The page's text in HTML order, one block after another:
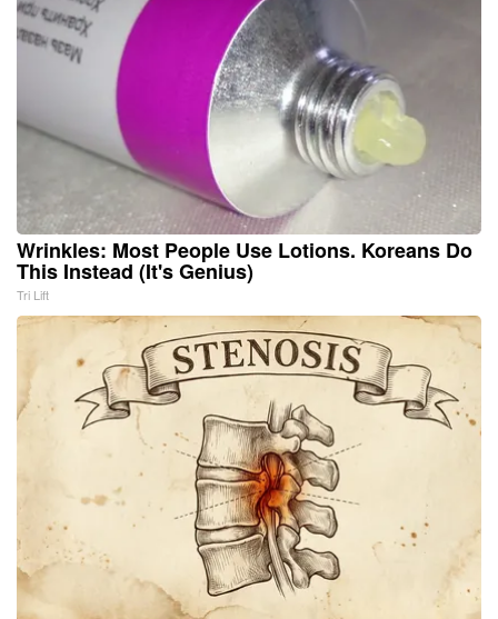
Wrinkles: Most People Use Lotions. Koreans Do
This Instead (It's Genius)
Tri Lift